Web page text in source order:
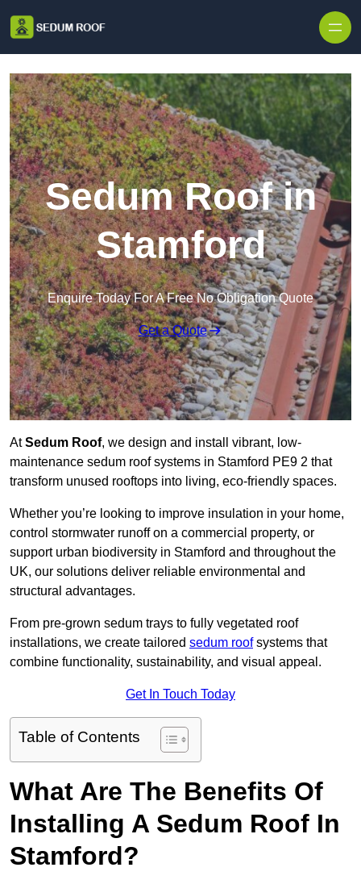
Sedum Roof in
Stamford
Enquire Today For A Free No Obligation Quote
Get a Quote
AtSedum Roof, we design and install vibrant, low-
maintenance sedum roof systems in Stamford PE9 2 that
transform unused rooftops into living, eco-friendly spaces.
Whether you’re looking to improve insulation in your home,
control stormwater runoff on a commercial property, or
support urban biodiversity in Stamford and throughout the
UK, our solutions deliver reliable environmental and
structural advantages.
From pre-grown sedum trays to fully vegetated roof
installations, we create tailored sedum roofsystems that
combine functionality, sustainability, and visual appeal.
Get In Touch Today
Table of Contents
What Are The Benefits Of
Installing A Sedum Roof In
Stamford?